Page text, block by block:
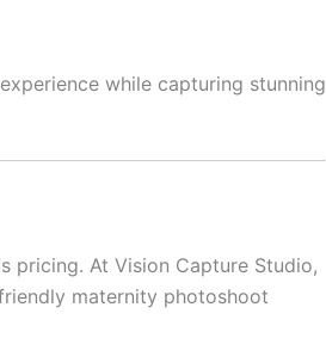
while capturing stunning
pricing. At Vision Capture Studio,
maternity photoshoot